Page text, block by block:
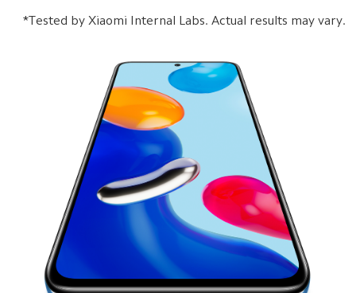
*Tested by Xiaomi Internal Labs. Actual results may vary.